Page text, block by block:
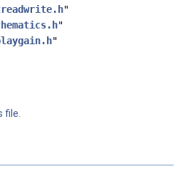
"
"
"
file.